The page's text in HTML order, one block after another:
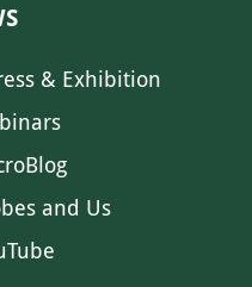
& Exhibition
and Us